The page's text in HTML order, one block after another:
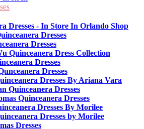
Dresses - In Store In Orlando Shop
Dresses
Dresses
Quinceanera Dress Collection
Dresses
Dresses
Dresses By Ariana Vara
Quinceanera Dresses
Quinceanera Dresses
Dresses By Morilee
Dresses by Morilee
Dresses